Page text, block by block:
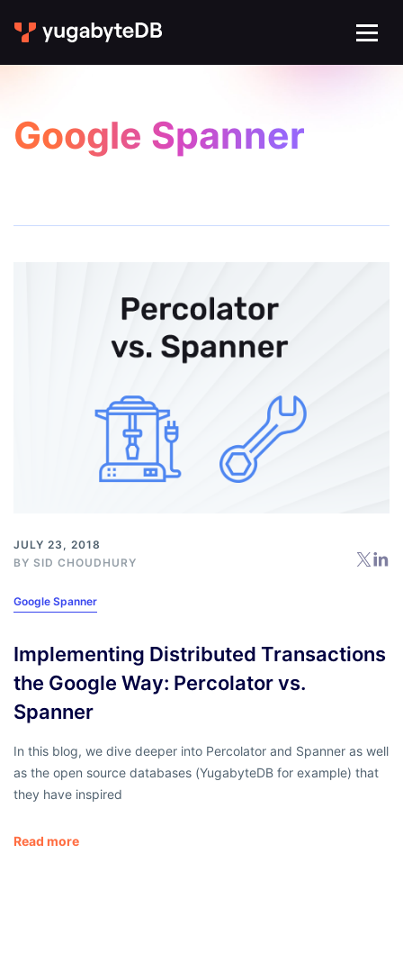
Google Spanner
JULY 23, 2018
BY SID CHOUDHURY
Google Spanner
Implementing Distributed Transactions
the Google Way: Percolator vs.
Spanner
In this blog, we dive deeper into Percolator and Spanner as well
as the open source databases (YugabyteDB for example) that
they have inspired
Read more